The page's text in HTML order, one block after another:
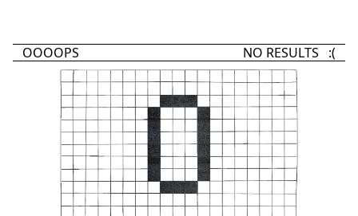
OOOOPS NO RESULTS :(